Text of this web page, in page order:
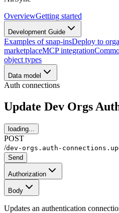
OverviewGetting started
Development Guide
Examples of snap-insDeploy to
marketplaceMCP integration
object types
Data model
Auth connections
Update Dev Orgs
loading...
POST
/dev-orgs.auth-
Send
Authorization
Body
Updates an authentication